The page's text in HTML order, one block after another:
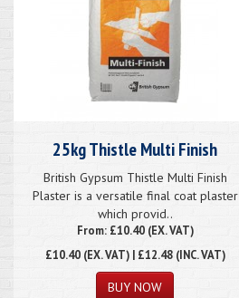
25kg Thistle Multi Finish
British Gypsum Thistle Multi Finish
Plaster is a versatile final coat plaster
which provid..
From: £10.40 (EX. VAT)
£10.40(EX. VAT) | £12.48 (INC. VAT)